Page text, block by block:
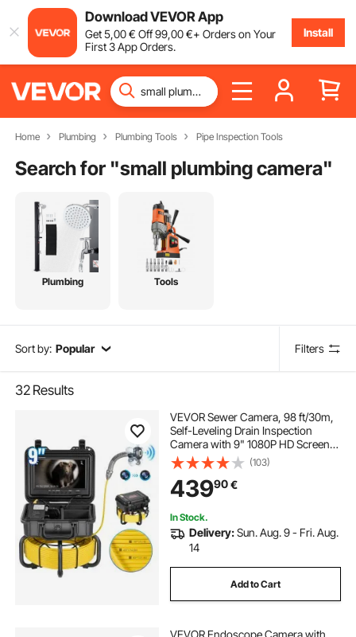
Download VEVOR App
Get5,00€ Off99,00€+ Orders on Your
First 3 App Orders.
Install
Home Plumbing Plumbing Tools Pipe Inspection Tools
Search for "small plumbing camera"
Plumbing Tools
Sort by: Popular Filters
32 Results
VEVOR Sewer Camera, 98 ft/30m,
Self-Leveling Drain Inspection
Camera with 9" 1080P HD Screen,
36X Zoom, IP68 Waterproof
Plumbing Camera with Lights-12
LED, 32GB Card Snake Camera for
Duct Pipe
(103)
43990€
In Stock.
Delivery:Sun. Aug. 9 - Fri. Aug.
14
Add to Cart